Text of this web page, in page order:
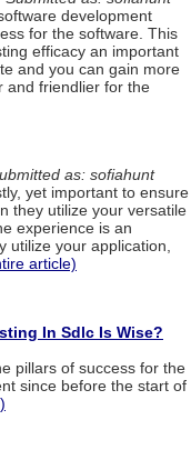
development
for the software. This
efficacy an important
and you can gain more
and friendlier for the
as: sofiahunt
yet important to ensure
they utilize your versatile
experience is an
utilize your application,
article)
In Sdlc Is Wise?
pillars of success for the
since before the start of